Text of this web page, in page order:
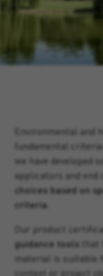
Environmental and
fundamental
we have developed
applicators and end
choices based on
criteria
Our product
guidance tools
material is suitable
context or project